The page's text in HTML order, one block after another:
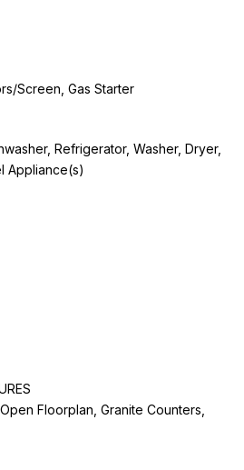
Screen, Gas Starter
Refrigerator, Washer, Dryer,
Appliance(s)
Floorplan, Granite Counters,